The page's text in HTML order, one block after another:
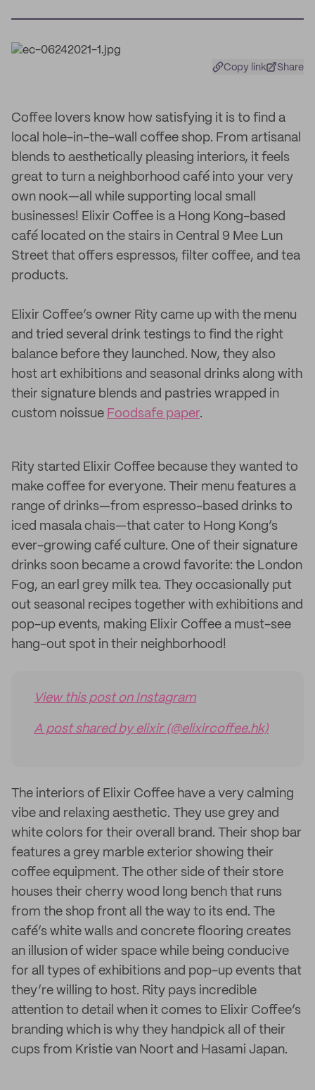
Copy link Share
Coffee lovers know how satisfying it is to find a
local hole-in-the-wall coffee shop. From artisanal
blends to aesthetically pleasing interiors, it feels
great to turn a neighborhood café into your very
own nook—all while supporting local small
businesses! Elixir Coffee is a Hong Kong-based
café located on the stairs in Central 9 Mee Lun
Street that offers espressos, filter coffee, and tea
products.
Elixir Coffee’s owner Rity came up with the menu
and tried several drink testings to find the right
balance before they launched. Now, they also
host art exhibitions and seasonal drinks along with
their signature blends and pastries wrapped in
custom noissue Foodsafe paper.
Rity started Elixir Coffee because they wanted to
make coffee for everyone. Their menu features a
range of drinks—from espresso-based drinks to
iced masala chais—that cater to Hong Kong’s
ever-growing café culture. One of their signature
drinks soon became a crowd favorite: the London
Fog, an earl grey milk tea. They occasionally put
out seasonal recipes together with exhibitions and
pop-up events, making Elixir Coffee a must-see
hang-out spot in their neighborhood!
View this post on Instagram
A post shared by elixir (@elixircoffee.hk)
The interiors of Elixir Coffee have a very calming
vibe and relaxing aesthetic. They use grey and
white colors for their overall brand. Their shop bar
features a grey marble exterior showing their
coffee equipment. The other side of their store
houses their cherry wood long bench that runs
from the shop front all the way to its end. The
café’s white walls and concrete flooring creates
an illusion of wider space while being conducive
for all types of exhibitions and pop-up events that
they’re willing to host. Rity pays incredible
attention to detail when it comes to Elixir Coffee’s
branding which is why they handpick all of their
cups from Kristie van Noort and Hasami Japan.